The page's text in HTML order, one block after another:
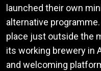
launched their own
alternative
place just outside the
its working brewery in
and welcoming